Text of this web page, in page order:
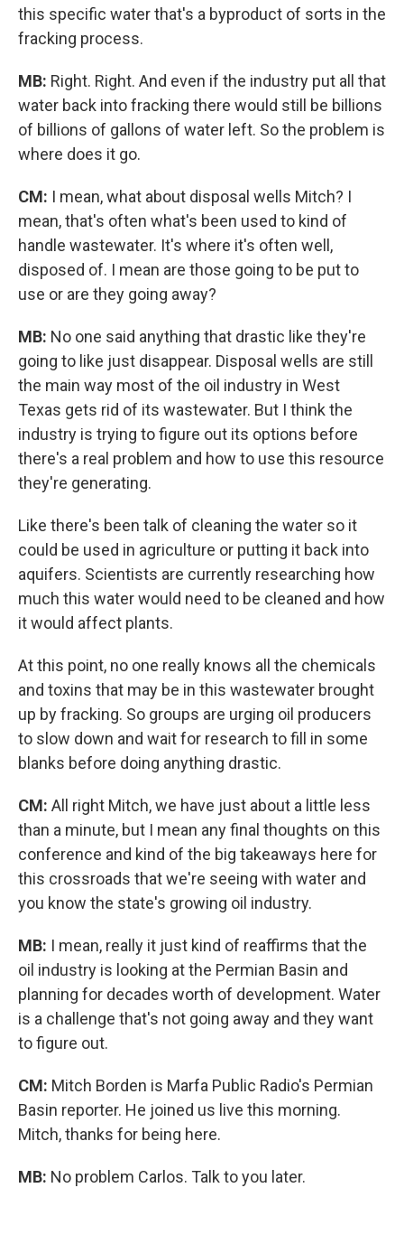
this specific water that's a byproduct of sorts in the
fracking process.
MB: Right. Right. And even if the industry put all that
water back into fracking there would still be billions
of billions of gallons of water left. So the problem is
where does it go.
CM: I mean, what about disposal wells Mitch? I
mean, that's often what's been used to kind of
handle wastewater. It's where it's often well,
disposed of. I mean are those going to be put to
use or are they going away?
MB: No one said anything that drastic like they're
going to like just disappear. Disposal wells are still
the main way most of the oil industry in West
Texas gets rid of its wastewater. But I think the
industry is trying to figure out its options before
there's a real problem and how to use this resource
they're generating.
Like there's been talk of cleaning the water so it
could be used in agriculture or putting it back into
aquifers. Scientists are currently researching how
much this water would need to be cleaned and how
it would affect plants.
At this point, no one really knows all the chemicals
and toxins that may be in this wastewater brought
up by fracking. So groups are urging oil producers
to slow down and wait for research to fill in some
blanks before doing anything drastic.
CM: All right Mitch, we have just about a little less
than a minute, but I mean any final thoughts on this
conference and kind of the big takeaways here for
this crossroads that we're seeing with water and
you know the state's growing oil industry.
MB: I mean, really it just kind of reaffirms that the
oil industry is looking at the Permian Basin and
planning for decades worth of development. Water
is a challenge that's not going away and they want
to figure out.
CM: Mitch Borden is Marfa Public Radio's Permian
Basin reporter. He joined us live this morning.
Mitch, thanks for being here.
MB: No problem Carlos. Talk to you later.